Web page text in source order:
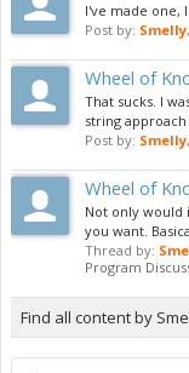
I've made one,
Post by: Smelly,
Wheel of
That sucks. I
string approach
Post by: Smelly,
Wheel of
Not only would
you want.
Thread by:
Program
Find all content by